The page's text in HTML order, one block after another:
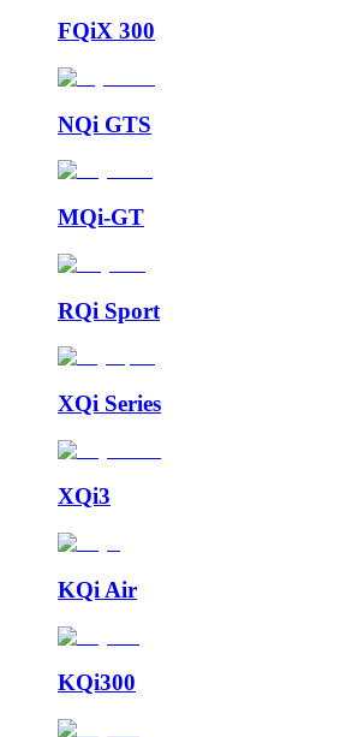
FQiX 300
NQi GTS
MQi-GT
RQi Sport
XQi Series
XQi3
KQi Air
KQi300